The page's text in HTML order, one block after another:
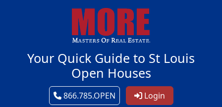
Your Quick Guide to St Louis
Open Houses
866.785.OPEN Login